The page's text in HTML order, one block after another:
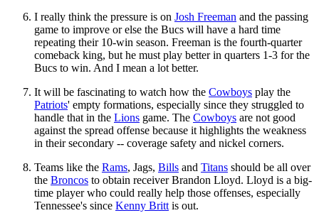
I really think the pressure is on Josh Freeman and the passing
game to improve or else the Bucs will have a hard time
repeating their 10-win season. Freeman is the fourth-quarter
comeback king, but he must play better in quarters 1-3 for the
Bucs to win. And I mean a lot better.
It will be fascinating to watch how the Cowboys play the
Patriots' empty formations, especially since they struggled to
handle that in the Lions game. The Cowboys are not good
against the spread offense because it highlights the weakness
in their secondary -- coverage safety and nickel corners.
Teams like the Rams, Jags, Bills and Titans should be all over
the Broncos to obtain receiver Brandon Lloyd. Lloyd is a big-
time player who could really help those offenses, especially
Tennessee's since Kenny Britt is out.